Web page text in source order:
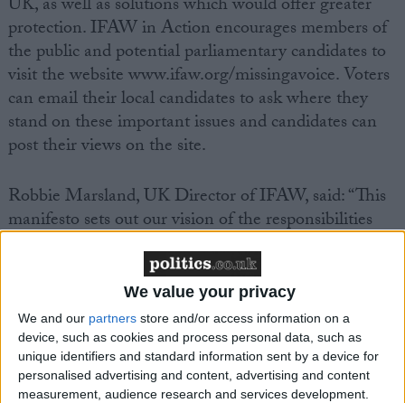
We value your privacy
We and our partners store and/or access information on a
device, such as cookies and process personal data, such as
unique identifiers and standard information sent by a device for
personalised advertising and content, advertising and content
measurement, audience research and services development.
protection. IFAW in Action encourages members of
the public and potential parliamentary candidates to
visit the website www.ifaw.org/missingavoice. Voters
can email their local candidates to ask where they
stand on these important issues and candidates can
post their views on the site.
Robbie Marsland, UK Director of IFAW, said: “This
manifesto sets out our vision of the responsibilities
and challenges that face the next UK Government
on key animal welfare issues. We hope that the
website will help inform the public on where their
candidates stand and remind candidates about the
public’s strength of feeling on animal welfare and
conservation. Please speak for those who can’t speak
for themselves.”